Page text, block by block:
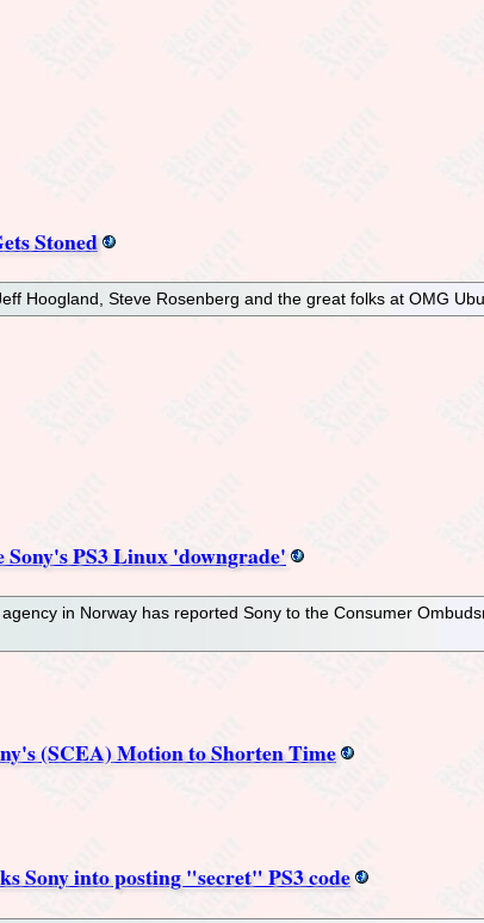
Stoned
Hoogland, Steve Rosenberg and the great folks at OMG
PS3 Linux 'downgrade'
in Norway has reported Sony to the Consumer
(SCEA) Motion to Shorten Time
Sony into posting "secret" PS3 code